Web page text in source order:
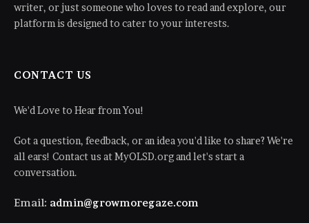
writer, or just someone who loves to read and explore, our
platform is designed to cater to your interests.
CONTACT US
We'd Love to Hear from You!
Got a question, feedback, or an idea you'd like to share? We're
all ears! Contact us at MyOLSD.org and let's start a
conversation.
Email: admin@growmoregaze.com